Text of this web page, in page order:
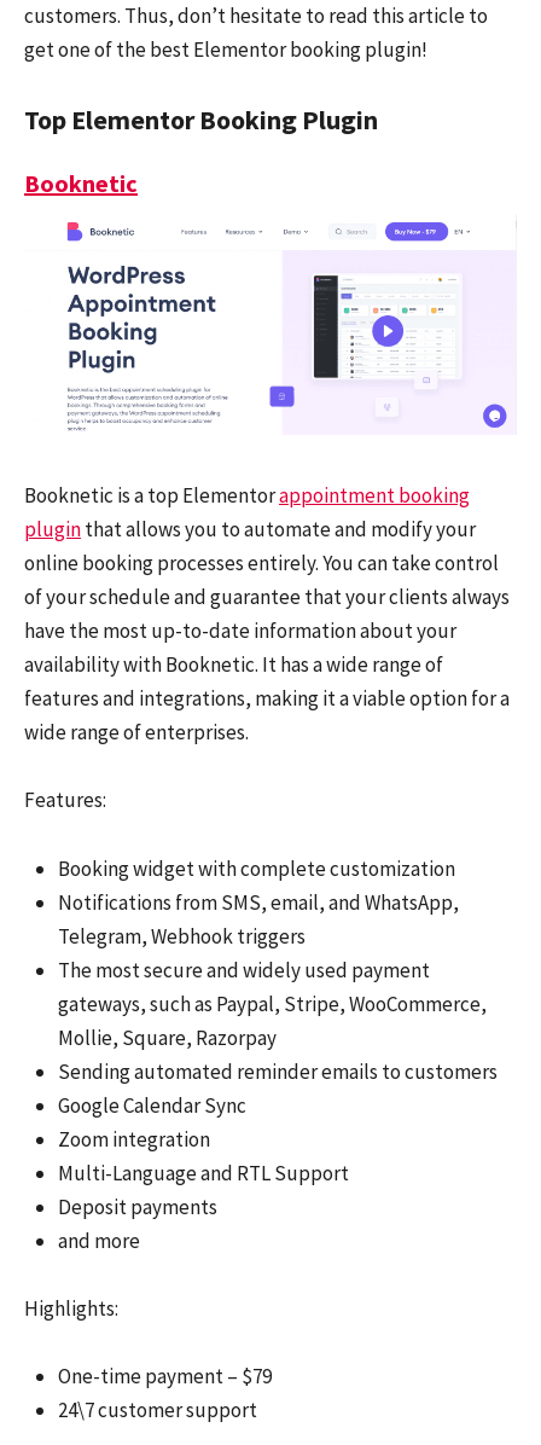
customers. Thus, don’t hesitate to read this article to
get one of the best Elementor booking plugin!
Top Elementor Booking Plugin
Booknetic
Booknetic is a top Elementorappointment booking
pluginthat allows you to automate and modify your
online booking processes entirely. You can take control
of your schedule and guarantee that your clients always
have the most up-to-date information about your
availability with Booknetic. It has a wide range of
features and integrations, making it a viable option for a
wide range of enterprises.
Features:
Booking widget with complete customization
Notifications from SMS, email, and WhatsApp,
Telegram, Webhook triggers
The most secure and widely used payment
gateways, such as Paypal, Stripe, WooCommerce,
Mollie, Square, Razorpay
Sending automated reminder emails to customers
Google Calendar Sync
Zoom integration
Multi-Language and RTL Support
Deposit payments
and more
Highlights:
One-time payment – $79
24\7 customer support